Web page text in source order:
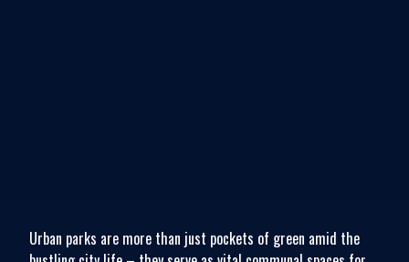
Urban parks are more than just pockets of green amid the